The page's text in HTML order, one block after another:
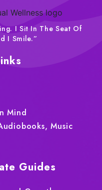
I Sit In The Seat Of
I Smile.”
Mind
Music
Guides